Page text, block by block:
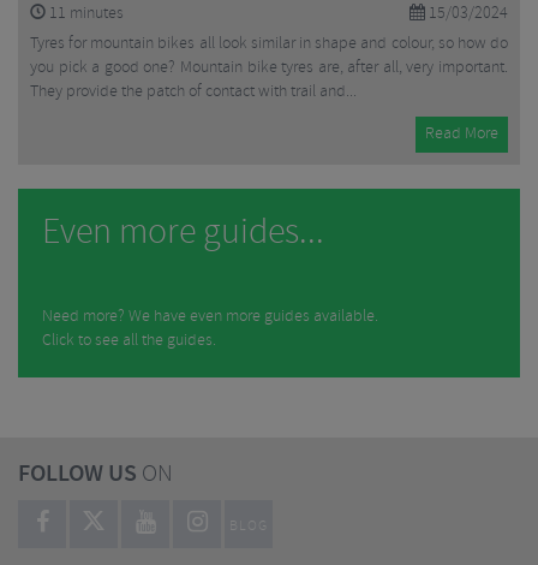
15/03/2024
11 minutes
Tyres for mountain bikes all look similar in shape and colour, so how do
you pick a good one? Mountain bike tyres are, after all, very important.
They provide the patch of contact with trail and...
Read More
Even more guides...
Need more? We have even more guides available.
Click to see all the guides.
FOLLOW US ON
BLOG